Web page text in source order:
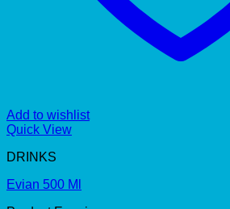
Add to wishlist
Quick View
DRINKS
Evian 500 Ml